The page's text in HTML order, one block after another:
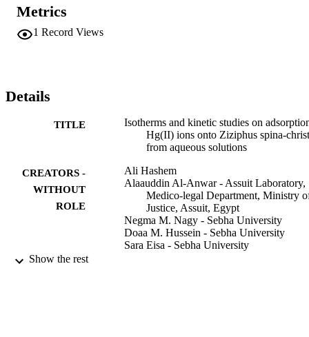
(two parameter models), Redlich-Peterson, Sips, Khan, Hill,
Prausnitz, Langmuir-Freundlich and Toth (three parameter models),
Fritz-Schlunder and Baudu (four parameter models) and Fritz-
data compared with the other isotherms. Various kinetic models
been applied to the experimental data to predict the adsorption
obeyed than pseudo-first-order reaction, supporting that the
chemisorption process was involved. The obtained results show
ZscL can be used as an effective and natural low-cost adsorbent for
Metrics
1 Record Views
Details
TITLE
Isotherms and kinetic studies on
Hg(II) ions onto Ziziphus spina-
from aqueous solutions
CREATORS -
WITHOUT
ROLE
Ali Hashem
Alaauddin Al-Anwar - Assuit Laboratory,
Medico-legal Department, Ministry
Justice, Assuit, Egypt
Negma M. Nagy - Sebha University
Doaa M. Hussein - Sebha University
Sara Eisa - Sebha University
Show the rest